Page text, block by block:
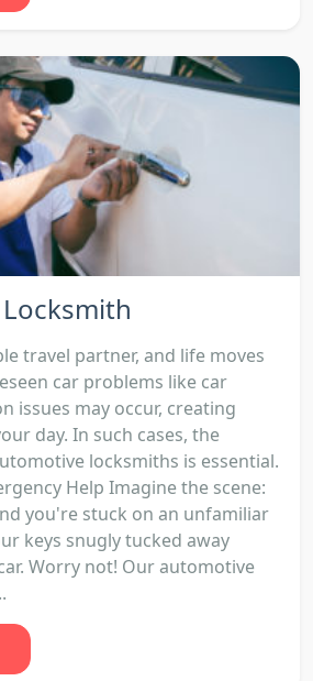
travel partner, and life moves
car problems like car
issues may occur, creating
day. In such cases, the
locksmiths is essential.
Help Imagine the scene:
you're stuck on an unfamiliar
keys snugly tucked away
Worry not! Our automotive